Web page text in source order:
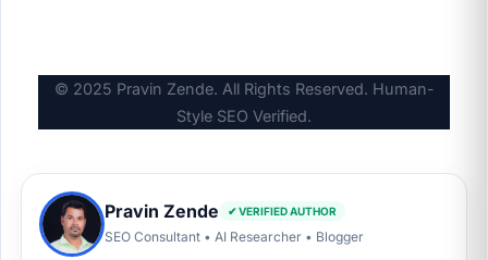
© 2025 Pravin Zende. All Rights Reserved. Human-
Style SEO Verified.
Pravin Zende ✔ VERIFIED AUTHOR
SEO Consultant • AI Researcher • Blogger